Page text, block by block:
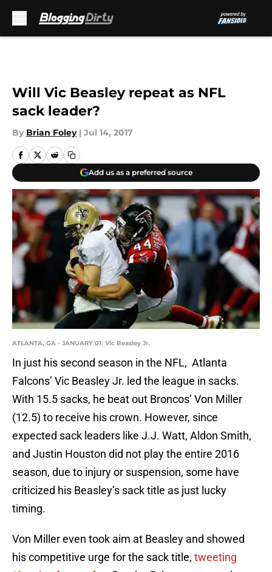
Will Vic Beasley repeat as NFL
sack leader?
By Brian Foley | Jul 14, 2017
Add us as a preferred source
ATLANTA, GA - JANUARY 01: Vic Beasley Jr.
In just his second season in the NFL, Atlanta
Falcons’ Vic Beasley Jr. led the league in sacks.
With 15.5 sacks, he beat out Broncos’ Von Miller
(12.5) to receive his crown. However, since
expected sack leaders like J.J. Watt, Aldon Smith,
and Justin Houston did not play the entire 2016
season, due to injury or suspension, some have
criticized his Beasley’s sack title as just lucky
timing.
Von Miller even took aim at Beasley and showed
his competitive urge for the sack title, tweeting